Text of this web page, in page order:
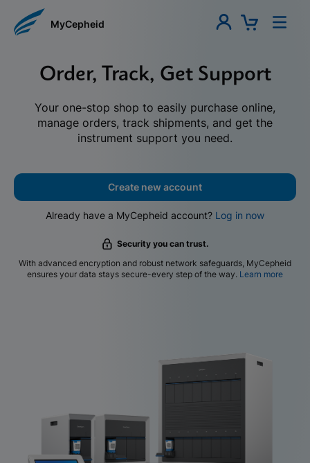
MyCepheid
Order, Track, Get Support
Your one-stop shop to easily purchase online,
manage orders, track shipments, and get the
instrument support you need.
Create new account
Already have a MyCepheid account? Log in now
Security you can trust.
With advanced encryption and robust network safeguards, MyCepheid
ensures your data stays secure-every step of the way. Learn more